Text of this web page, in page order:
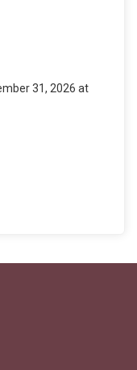
31, 2026 at